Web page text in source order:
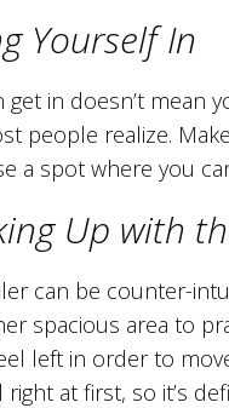
Yourself In
get in doesn’t mean
people realize.
a spot where you
Up with
can be counter-
spacious area to
left in order to
right at first, so it’s